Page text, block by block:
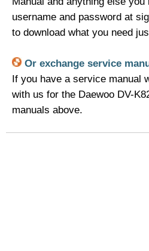
username and password at
to download what you need
Or exchange service
If you have a service manual
with us for the Daewoo DV-
manuals above.